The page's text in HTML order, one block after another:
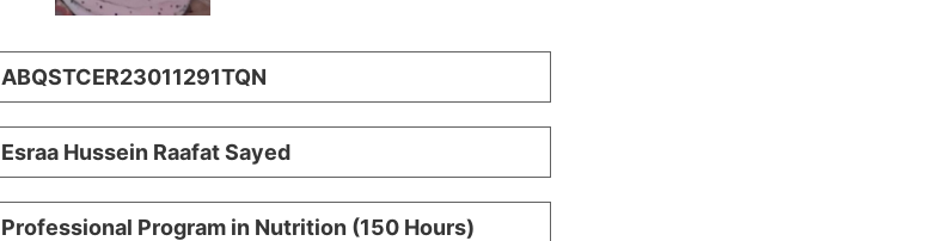
ABQSTCER23011291TQN
Esraa Hussein Raafat Sayed
Professional Program in Nutrition (150 Hours)